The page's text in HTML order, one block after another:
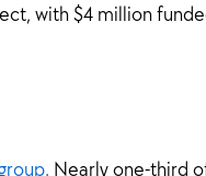
with $4 million
Nearly one-third